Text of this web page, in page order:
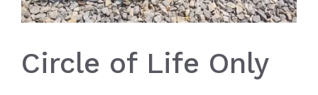
Circle of Life Only